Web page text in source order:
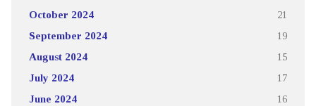
October 2024 21
September 2024 19
August 2024 15
July 2024 17
June 2024 16